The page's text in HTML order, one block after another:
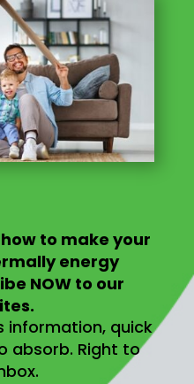
how to make your
energy
NOW to our
information, quick
absorb. Right to